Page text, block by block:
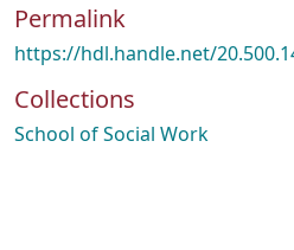
Permalink
https://hdl.handle.net/
Collections
School of Social Work